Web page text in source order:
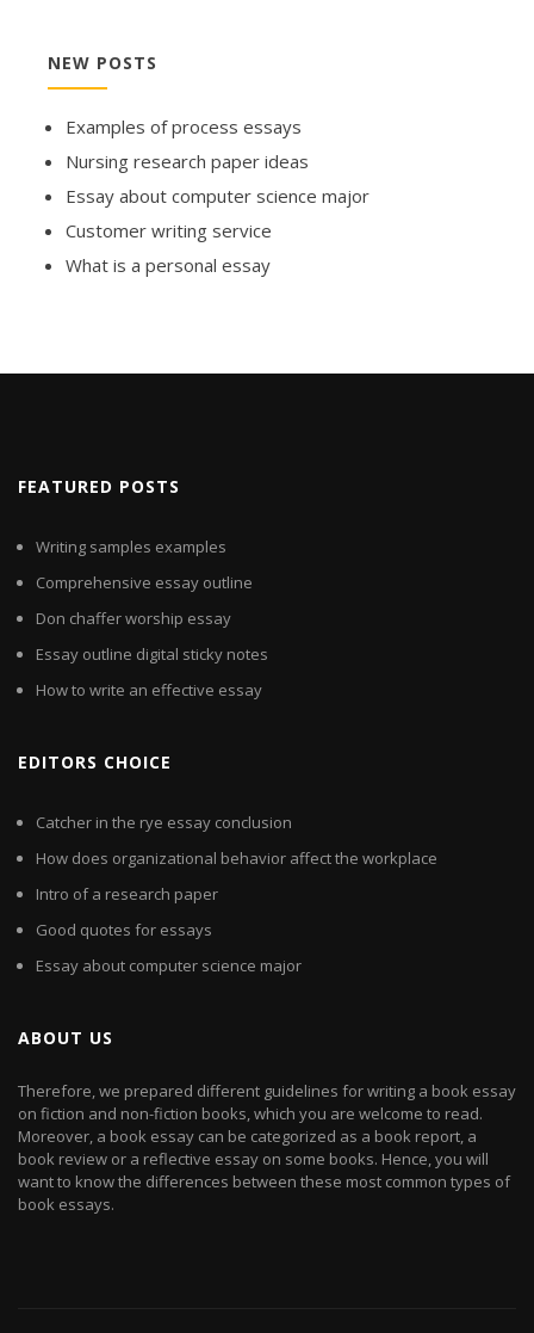
NEW POSTS
Examples of process essays
Nursing research paper ideas
Essay about computer science major
Customer writing service
What is a personal essay
FEATURED POSTS
Writing samples examples
Comprehensive essay outline
Don chaffer worship essay
Essay outline digital sticky notes
How to write an effective essay
EDITORS CHOICE
Catcher in the rye essay conclusion
How does organizational behavior affect the workplace
Intro of a research paper
Good quotes for essays
Essay about computer science major
ABOUT US
Therefore, we prepared different guidelines for writing a book essay
on fiction and non-fiction books, which you are welcome to read.
Moreover, a book essay can be categorized as a book report, a
book review or a reflective essay on some books. Hence, you will
want to know the differences between these most common types of
book essays.